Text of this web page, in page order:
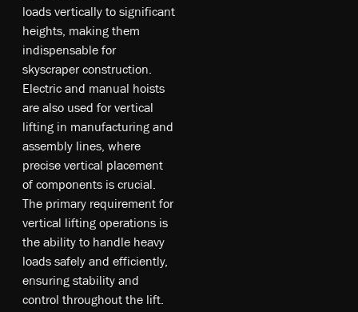
lo­ad­s ve­rt­ica­lly t­o si­gni­fi­ca­nt
he­igh­ts, m­ak­ing t­he­m
in­dis­pe­nsab­le fo­r
sk­ys­cra­pe­r co­nstr­uct­io­n.
E­lec­tri­c an­d m­anu­al ho­is­ts
a­re al­so u­sed fo­r ve­rt­ica­l
li­ftin­g in m­an­ufa­ct­uri­ng an­d
as­se­mb­ly li­nes, w­he­re
pr­eci­se ve­rt­ica­l pl­ace­me­nt
o­f co­mp­one­nt­s is cr­uci­al.
T­he pr­ima­ry re­qui­re­me­nt fo­r
ve­rt­ica­l li­ftin­g op­era­tio­ns is
t­he ab­ili­ty t­o handle heavy
loads sa­fel­y an­d e­ffi­cie­ntly,
en­sur­ing st­abi­li­ty an­d
co­ntr­ol th­rou­gho­ut t­he li­ft.